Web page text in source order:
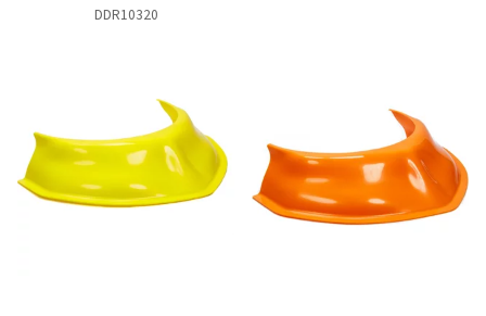
DDR10320